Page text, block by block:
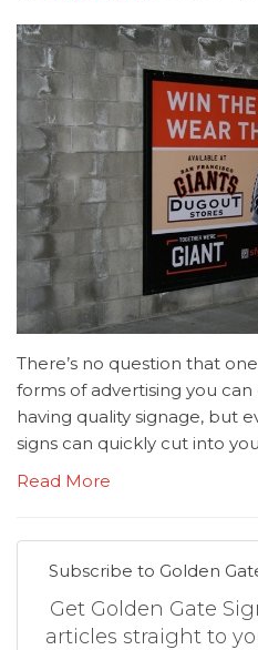
There’s no question that
forms of advertising you
having quality signage, but
signs can quickly cut into
Read More
Subscribe to Golden
Get Golden Gate
articles straight to